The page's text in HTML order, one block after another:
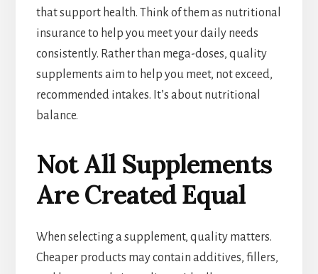
that support health. Think of them as nutritional
insurance to help you meet your daily needs
consistently. Rather than mega-doses, quality
supplements aim to help you meet, not exceed,
recommended intakes. It’s about nutritional
balance.
Not All Supplements
Are Created Equal
When selecting a supplement, quality matters.
Cheaper products may contain additives, fillers,